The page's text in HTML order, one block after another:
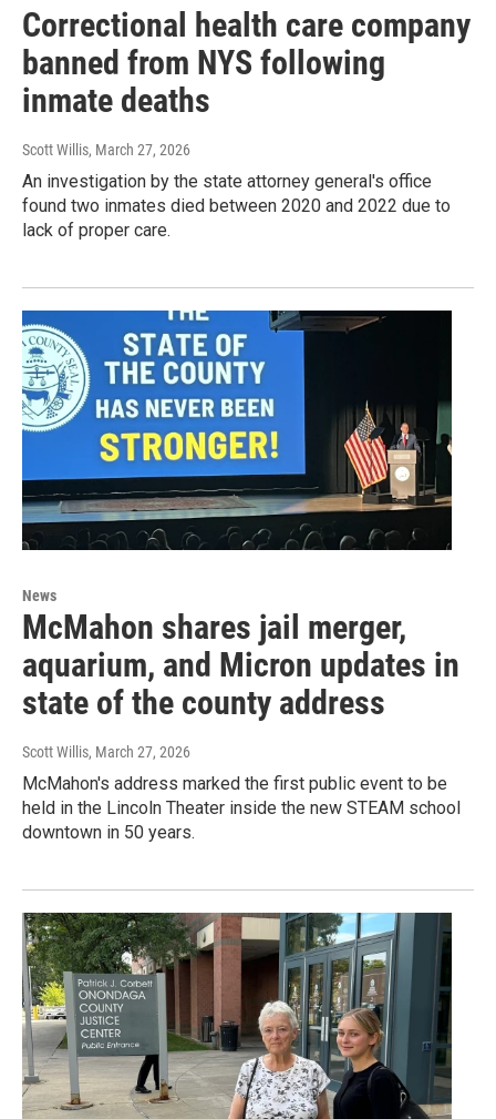
Correctional health care company
banned from NYS following
inmate deaths
Scott Willis, March 27, 2026
An investigation by the state attorney general's office
found two inmates died between 2020 and 2022 due to
lack of proper care.
News
McMahon shares jail merger,
aquarium, and Micron updates in
state of the county address
Scott Willis, March 27, 2026
McMahon's address marked the first public event to be
held in the Lincoln Theater inside the new STEAM school
downtown in 50 years.